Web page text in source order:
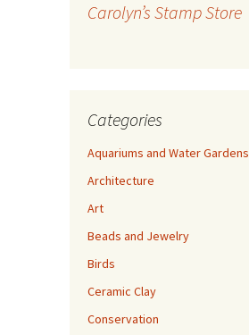
e
Carolyn’s Stamp Store
Categories
Aquariums and Water Gardens
Architecture
Art
Beads and Jewelry
Birds
Ceramic Clay
Conservation